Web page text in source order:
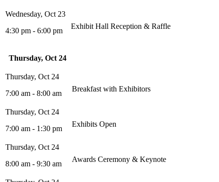
4:30 pm - 6:00 pm
Exhibit Hall Reception & Raffle
Thursday, Oct 24
7:00 am - 8:00 am
Breakfast with Exhibitors
7:00 am - 1:30 pm
Exhibits Open
8:00 am - 9:30 am
Awards Ceremony & Keynote